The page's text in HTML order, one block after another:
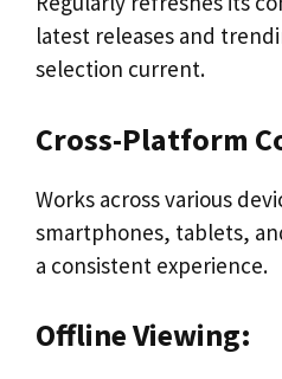
latest releases and
selection current.
Cross-Platform
Works across various
smartphones, tablets,
a consistent experience.
Offline Viewing: